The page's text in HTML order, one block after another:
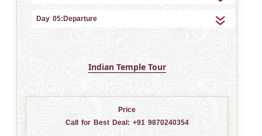
Day 05:Departure
Indian Temple Tour
Price
Call for Best Deal: +91 9870240354